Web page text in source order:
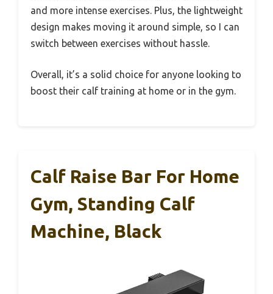
and more intense exercises. Plus, the lightweight
design makes moving it around simple, so I can
switch between exercises without hassle.
Overall, it’s a solid choice for anyone looking to
boost their calf training at home or in the gym.
Calf Raise Bar For Home
Gym, Standing Calf
Machine, Black